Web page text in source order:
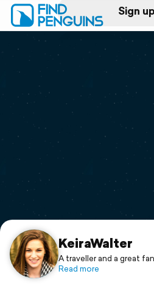
Sign up
Log in
Print a book
Flyover video
Support
KeiraWalter
A traveller and a great
Read more